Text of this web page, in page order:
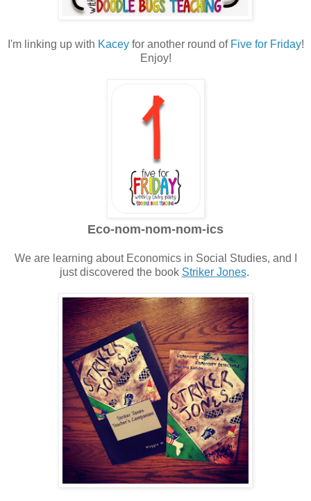
I'm linking up with Kaceyfor another round of Five for Friday!
Enjoy!
Eco-nom-nom-nom-ics
We are learning about Economics in Social Studies, and I
just discovered the book Striker Jones.